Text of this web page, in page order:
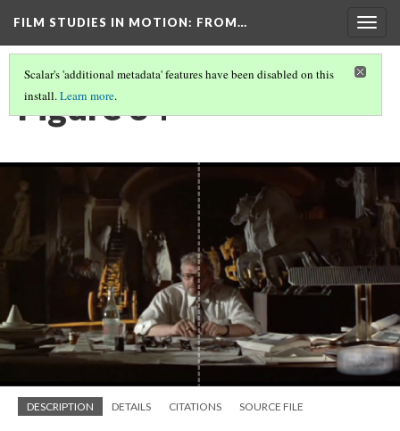
FILM STUDIES IN MOTION: FROM…
Scalar's 'additional metadata' features have been disabled on this
install.Learn more.
Figure 34
DESCRIPTION DETAILS CITATIONS SOURCE FILE